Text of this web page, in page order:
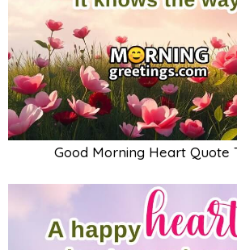
Good Morning Heart Quote